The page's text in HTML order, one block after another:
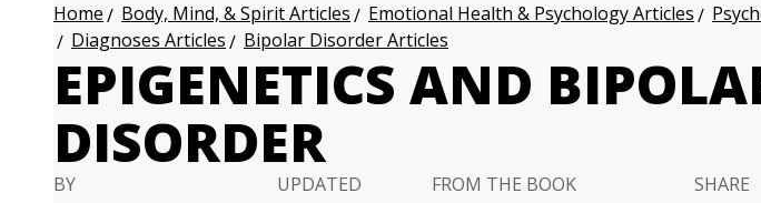
Home Body, Mind, & Spirit Articles Emotional Health & Psychology Articles
Diagnoses Articles
Bipolar Disorder Articles
EPIGENETICS AND
DISORDER
BY
UPDATED
FROM THE BOOK
SHARE